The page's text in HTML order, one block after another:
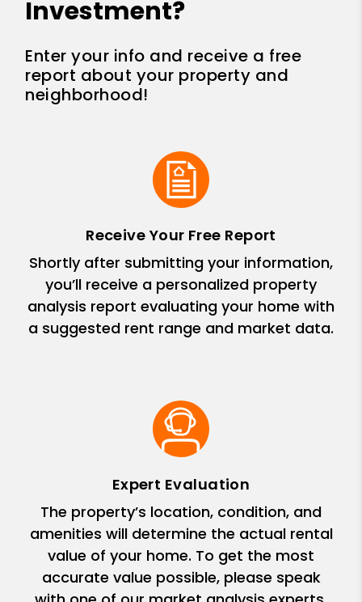
Investment?
Enter your info and receive a free
report about your property and
neighborhood!
Receive Your Free Report
Shortly after submitting your information,
you’ll receive a personalized property
analysis report evaluating your home with
a suggested rent range and market data.
Expert Evaluation
The property’s location, condition, and
amenities will determine the actual rental
value of your home. To get the most
accurate value possible, please speak